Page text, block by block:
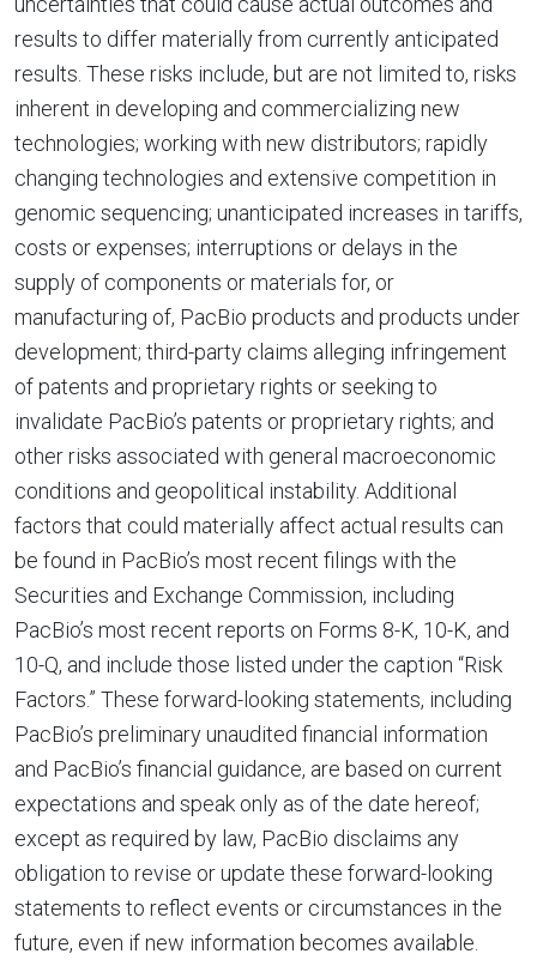
results to differ materially from currently anticipated
results. These risks include, but are not limited to, risks
inherent in developing and commercializing new
technologies; working with new distributors; rapidly
changing technologies and extensive competition in
genomic sequencing; unanticipated increases in tariffs,
costs or expenses; interruptions or delays in the
supply of components or materials for, or
manufacturing of, PacBio products and products under
development; third-party claims alleging infringement
of patents and proprietary rights or seeking to
invalidate PacBio’s patents or proprietary rights; and
other risks associated with general macroeconomic
conditions and geopolitical instability. Additional
factors that could materially affect actual results can
be found in PacBio’s most recent filings with the
Securities and Exchange Commission, including
PacBio’s most recent reports on Forms 8-K, 10-K, and
10-Q, and include those listed under the caption “Risk
Factors.” These forward-looking statements, including
PacBio’s preliminary unaudited financial information
and PacBio’s financial guidance, are based on current
expectations and speak only as of the date hereof;
except as required by law, PacBio disclaims any
obligation to revise or update these forward-looking
statements to reflect events or circumstances in the
future, even if new information becomes available.